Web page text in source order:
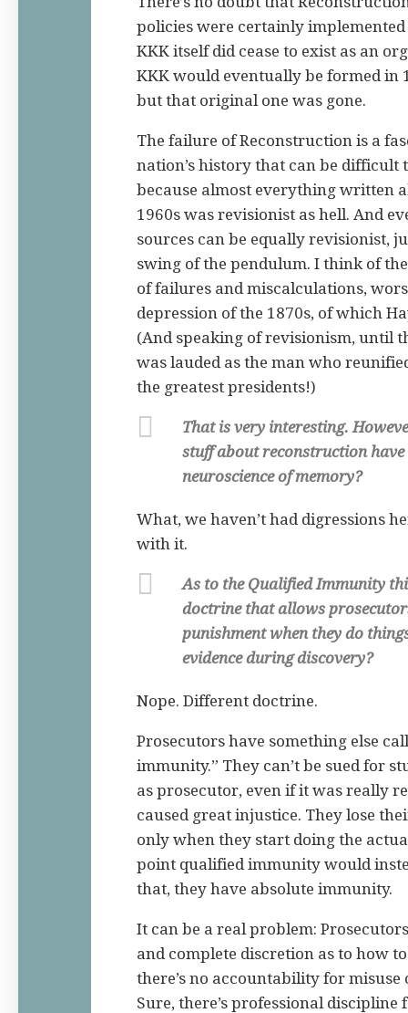
policies were certainly
KKK itself did cease to exist as an
KKK would eventually be formed in
but that original one was gone.
The failure of Reconstruction is a
nation’s history that can be difficult
because almost everything written
1960s was revisionist as hell. And
sources can be equally revisionist,
swing of the pendulum. I think of
of failures and miscalculations,
depression of the 1870s, of which
(And speaking of revisionism, until
was lauded as the man who
the greatest presidents!)
That is very interesting.
stuff about reconstruction
neuroscience of memory?
What, we haven’t had digressions
with it.
As to the Qualified Immunity
doctrine that allows
punishment when they do
evidence during discovery?
Nope. Different doctrine.
Prosecutors have something else
immunity.” They can’t be sued for
as prosecutor, even if it was really
caused great injustice. They lose
only when they start doing the
point qualified immunity would
that, they have absolute immunity.
It can be a real problem:
and complete discretion as to how
there’s no accountability for
Sure, there’s professional